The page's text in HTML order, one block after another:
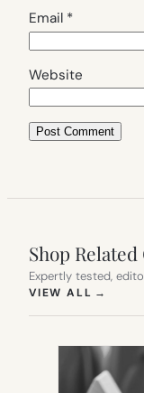
Email *
Website
Shop
Expertly tested,
VIEW ALL →